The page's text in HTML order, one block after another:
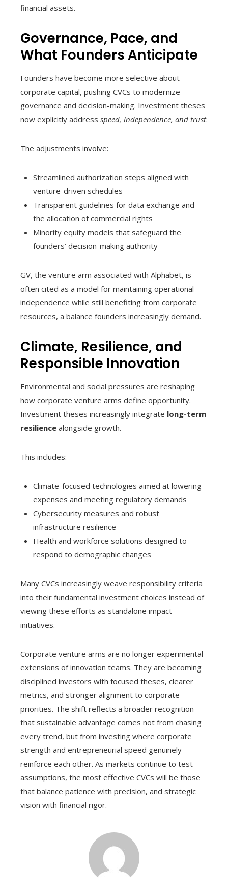
financial assets.
Governance, Pace, and
What Founders Anticipate
Founders have become more selective about
corporate capital, pushing CVCs to modernize
governance and decision-making. Investment theses
now explicitly address speed, independence, and trust.
The adjustments involve:
Streamlined authorization steps aligned with
venture-driven schedules
Transparent guidelines for data exchange and
the allocation of commercial rights
Minority equity models that safeguard the
founders’ decision-making authority
GV, the venture arm associated with Alphabet, is
often cited as a model for maintaining operational
independence while still benefiting from corporate
resources, a balance founders increasingly demand.
Climate, Resilience, and
Responsible Innovation
Environmental and social pressures are reshaping
how corporate venture arms define opportunity.
Investment theses increasingly integrate long-term
resilience alongside growth.
This includes:
Climate-focused technologies aimed at lowering
expenses and meeting regulatory demands
Cybersecurity measures and robust
infrastructure resilience
Health and workforce solutions designed to
respond to demographic changes
Many CVCs increasingly weave responsibility criteria
into their fundamental investment choices instead of
viewing these efforts as standalone impact
initiatives.
Corporate venture arms are no longer experimental
extensions of innovation teams. They are becoming
disciplined investors with focused theses, clearer
metrics, and stronger alignment to corporate
priorities. The shift reflects a broader recognition
that sustainable advantage comes not from chasing
every trend, but from investing where corporate
strength and entrepreneurial speed genuinely
reinforce each other. As markets continue to test
assumptions, the most effective CVCs will be those
that balance patience with precision, and strategic
vision with financial rigor.